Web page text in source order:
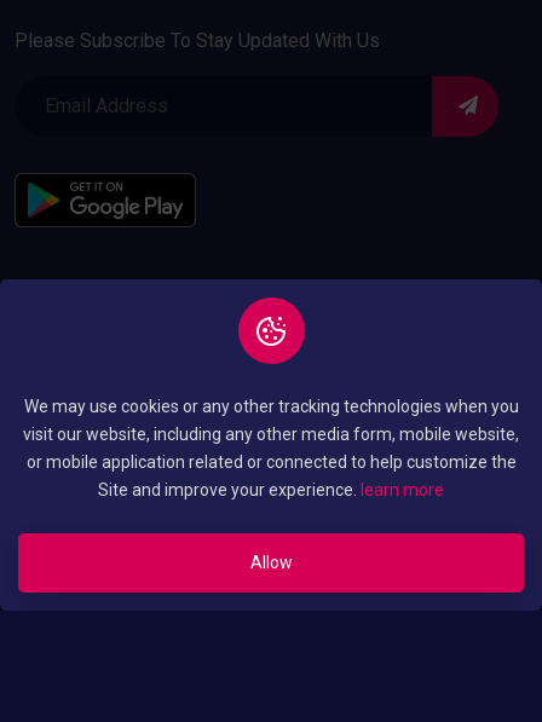
Please Subscribe To Stay Updated With Us
Rights Reserved By
Luo Translated Movies
Terms and Condition
We may use cookies or any other tracking technologies when you
visit our website, including any other media form, mobile website,
or mobile application related or connected to help customize the
Site and improve your experience.
learn more
Allow